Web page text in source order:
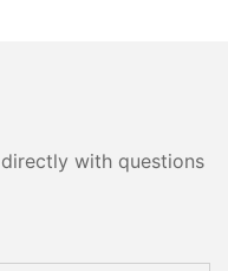
with questions